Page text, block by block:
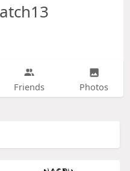
Friends Photos